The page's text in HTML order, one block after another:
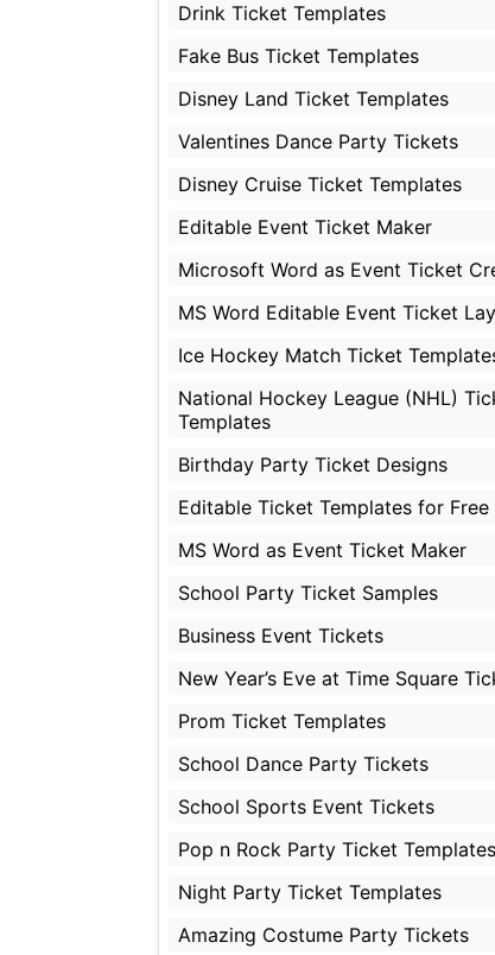
Drink Ticket Templates
Fake Bus Ticket Templates
Disney Land Ticket Templates
Valentines Dance Party Tickets
Disney Cruise Ticket Templates
Editable Event Ticket Maker
Microsoft Word as Event Ticket
MS Word Editable Event Ticket
Ice Hockey Match Ticket
National Hockey League (NHL)
Templates
Birthday Party Ticket Designs
Editable Ticket Templates for Free
MS Word as Event Ticket Maker
School Party Ticket Samples
Business Event Tickets
New Year’s Eve at Time Square
Prom Ticket Templates
School Dance Party Tickets
School Sports Event Tickets
Pop n Rock Party Ticket Templates
Night Party Ticket Templates
Amazing Costume Party Tickets